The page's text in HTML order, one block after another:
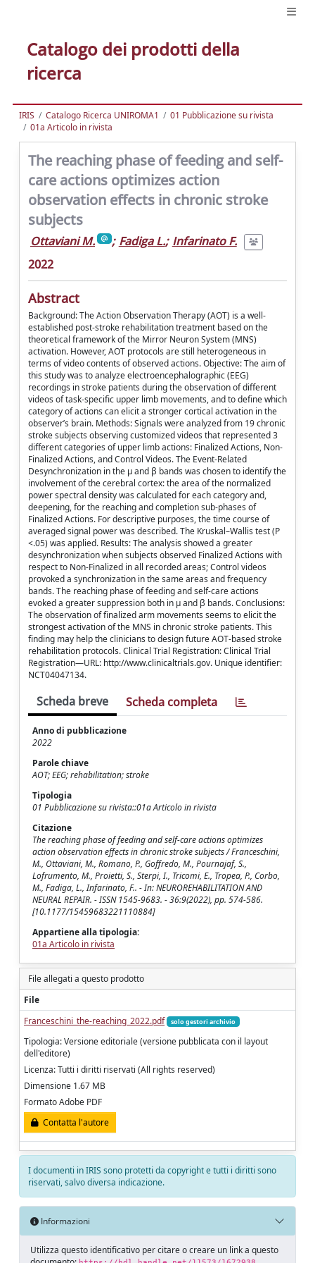
Catalogo dei prodotti della
ricerca
IRIS Catalogo Ricerca UNIROMA1
01 Pubblicazione su rivista
01a Articolo in rivista
The reaching phase of feeding and self-
care actions optimizes action
observation effects in chronic stroke
subjects
Ottaviani M. ; Fadiga L.; Infarinato F.
2022
Abstract
Background: The Action Observation Therapy (AOT) is a well-
established post-stroke rehabilitation treatment based on the
theoretical framework of the Mirror Neuron System (MNS)
activation. However, AOT protocols are still heterogeneous in
terms of video contents of observed actions. Objective: The aim of
this study was to analyze electroencephalographic (EEG)
recordings in stroke patients during the observation of different
videos of task-specific upper limb movements, and to define which
category of actions can elicit a stronger cortical activation in the
observer’s brain. Methods: Signals were analyzed from 19 chronic
stroke subjects observing customized videos that represented 3
different categories of upper limb actions: Finalized Actions, Non-
Finalized Actions, and Control Videos. The Event-Related
Desynchronization in the µ and β bands was chosen to identify the
involvement of the cerebral cortex: the area of the normalized
power spectral density was calculated for each category and,
deepening, for the reaching and completion sub-phases of
Finalized Actions. For descriptive purposes, the time course of
averaged signal power was described. The Kruskal–Wallis test (P
<.05) was applied. Results: The analysis showed a greater
desynchronization when subjects observed Finalized Actions with
respect to Non-Finalized in all recorded areas; Control videos
provoked a synchronization in the same areas and frequency
bands. The reaching phase of feeding and self-care actions
evoked a greater suppression both in µ and β bands. Conclusions:
The observation of finalized arm movements seems to elicit the
strongest activation of the MNS in chronic stroke patients. This
finding may help the clinicians to design future AOT-based stroke
rehabilitation protocols. Clinical Trial Registration: Clinical Trial
Registration—URL: http://www.clinicaltrials.gov. Unique identifier:
NCT04047134.
Scheda breve Scheda completa
Anno di pubblicazione
2022
Parole chiave
AOT; EEG; rehabilitation; stroke
Tipologia
01 Pubblicazione su rivista::01a Articolo in rivista
Citazione
The reaching phase of feeding and self-care actions optimizes
action observation effects in chronic stroke subjects / Franceschini,
M., Ottaviani, M., Romano, P., Goffredo, M., Pournajaf, S.,
Lofrumento, M., Proietti, S., Sterpi, I., Tricomi, E., Tropea, P., Corbo,
M., Fadiga, L., Infarinato, F.. - In: NEUROREHABILITATION AND
NEURAL REPAIR. - ISSN 1545-9683. - 36:9(2022), pp. 574-586.
[10.1177/15459683221110884]
Appartiene alla tipologia:
01a Articolo in rivista
File allegati a questo prodotto
File
Franceschini_the-reaching_2022.pdf
solo gestori archivio
Tipologia: Versione editoriale (versione pubblicata con il layout
dell'editore)
Licenza: Tutti i diritti riservati (All rights reserved)
Dimensione 1.67 MB
Formato Adobe PDF
Contatta l'autore
I documenti in IRIS sono protetti da copyright e tutti i diritti sono
riservati, salvo diversa indicazione.
Informazioni
Utilizza questo identificativo per citare o creare un link a questo